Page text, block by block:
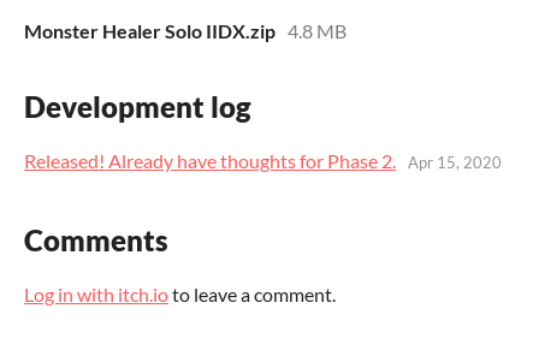
Monster Healer Solo IIDX.zip 4.8 MB
Development log
Released! Already have thoughts for Phase 2. Apr 15, 2020
Comments
Log in with itch.ioto leave a comment.